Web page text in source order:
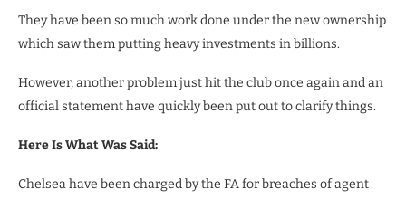
They have been so much work done under the new ownership
which saw them putting heavy investments in billions.
However, another problem just hit the club once again and an
official statement have quickly been put out to clarify things.
Here Is What Was Said:
Chelsea have been charged by the FA for breaches of agent